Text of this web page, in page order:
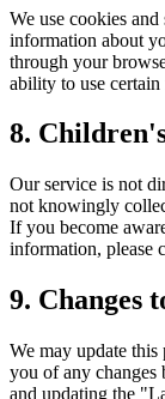
We use cookies
information about
through your
ability to use
8.
Our service is not
not knowingly
If you become
information, please
9. Changes
We may update
you of any
and updating the